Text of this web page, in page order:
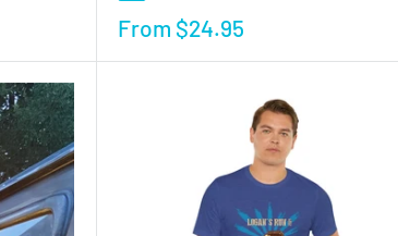
From $24.95